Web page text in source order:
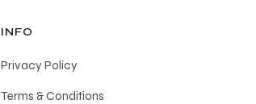
INFO
Privacy Policy
Terms & Conditions